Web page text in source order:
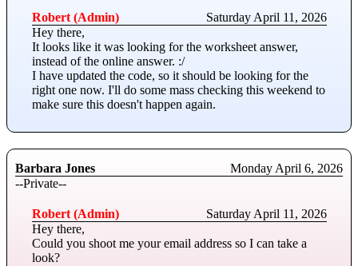
Robert (Admin)
Saturday April 11, 2026
Hey there,
It looks like it was looking for the worksheet answer,
instead of the online answer. :/
I have updated the code, so it should be looking for the
right one now. I'll do some mass checking this weekend to
make sure this doesn't happen again.
Barbara Jones
Monday April 6, 2026
--Private--
Robert (Admin)
Saturday April 11, 2026
Hey there,
Could you shoot me your email address so I can take a
look?